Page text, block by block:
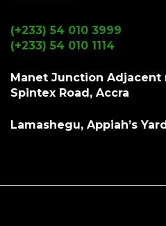
(+233) 54 010 3999
(+233) 54 010 1114
Manet Junction Adjacent
Spintex Road, Accra
Lamashegu, Appiah’s